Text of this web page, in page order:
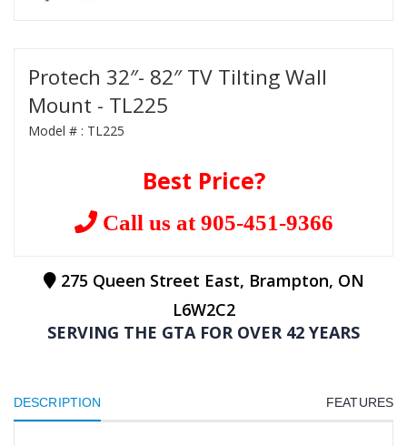
Protech 32″- 82″ TV Tilting Wall
Mount - TL225
Model # : TL225
Best Price?
Call us at 905-451-9366
275 Queen Street East, Brampton, ON
L6W2C2
SERVING THE GTA FOR OVER 42 YEARS
DESCRIPTION FEATURES